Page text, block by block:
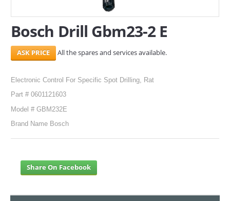
CONTACT
Search Here
Bosch Drill Gbm23-2 E
All the spares and services available.
Electronic Control For Specific Spot Drilling, Rat
Part # 0601121603
Model # GBM232E
Brand Name Bosch
Share On Facebook